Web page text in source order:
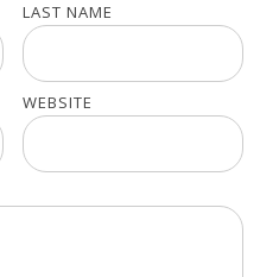
LAST NAME
WEBSITE